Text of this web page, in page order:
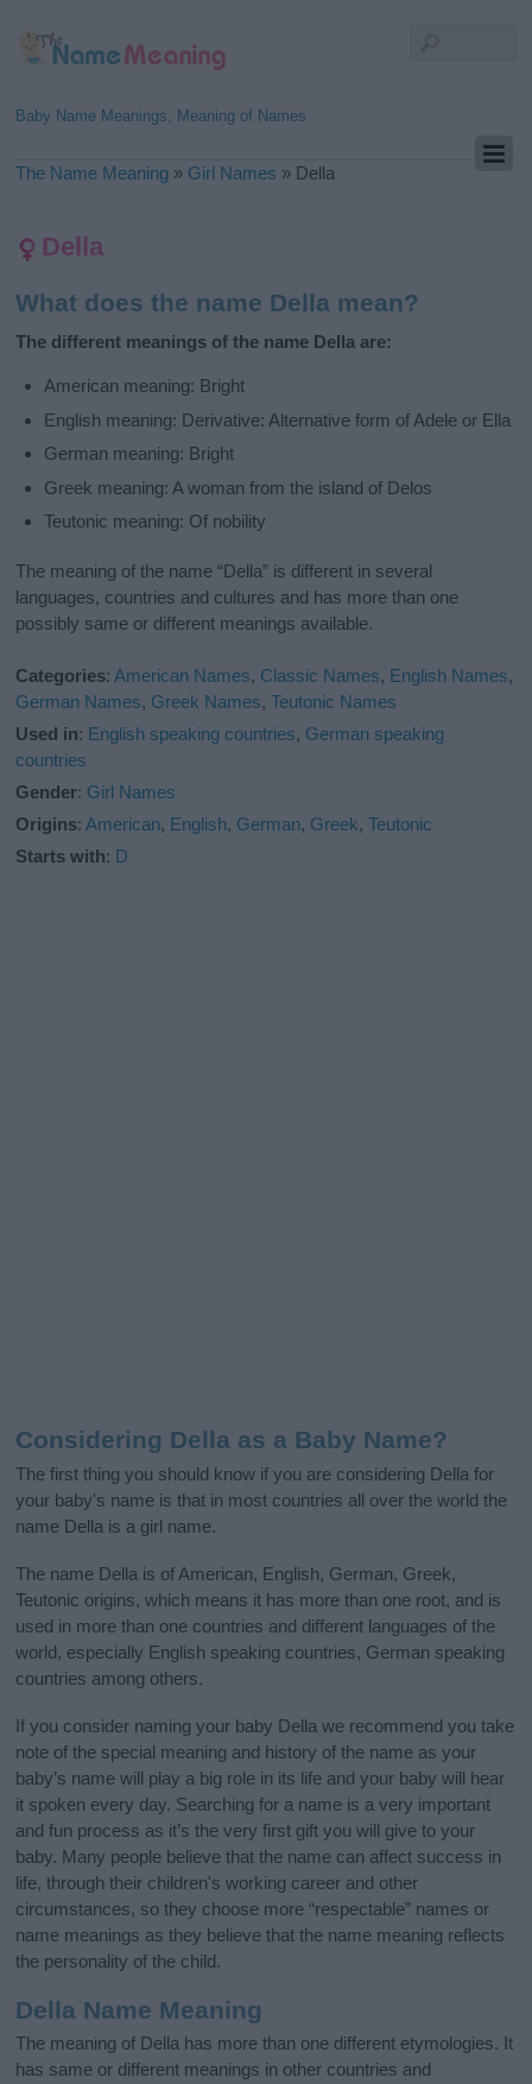
Baby Name Meanings, Meaning of Names
The Name Meaning » Girl Names » Della
Della
What does the name Della mean?
The different meanings of the name Della are:
American meaning: Bright
English meaning: Derivative: Alternative form of Adele or Ella
German meaning: Bright
Greek meaning: A woman from the island of Delos
Teutonic meaning: Of nobility
The meaning of the name “Della” is different in several
languages, countries and cultures and has more than one
possibly same or different meanings available.
Categories:American Names, Classic Names, English Names,
German Names, Greek Names,Teutonic Names
Used in: English speaking countries, German speaking
countries
Gender: Girl Names
Origins:American, English, German, Greek,Teutonic
Starts with: D
Considering Della as a Baby Name?
The first thing you should know if you are considering Della for
your baby's name is that in most countries all over the world the
name Della is a girl name.
The name Della is of American, English, German, Greek,
Teutonic origins, which means it has more than one root, and is
used in more than one countries and different languages of the
world, especially English speaking countries, German speaking
countries among others.
If you consider naming your baby Della we recommend you take
note of the special meaning and history of the name as your
baby’s name will play a big role in its life and your baby will hear
it spoken every day. Searching for a name is a very important
and fun process as it’s the very first gift you will give to your
baby. Many people believe that the name can affect success in
life, through their children's working career and other
circumstances, so they choose more “respectable” names or
name meanings as they believe that the name meaning reflects
the personality of the child.
Della Name Meaning
The meaning of Della has more than one different etymologies. It
has same or different meanings in other countries and